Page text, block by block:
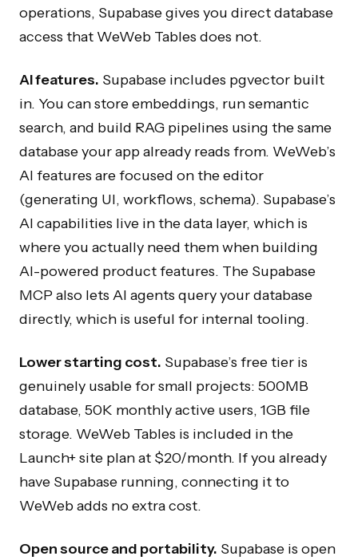
operations, Supabase gives you direct database
access that WeWeb Tables does not.
AI features. Supabase includes pgvector built
in. You can store embeddings, run semantic
search, and build RAG pipelines using the same
database your app already reads from. WeWeb’s
AI features are focused on the editor
(generating UI, workflows, schema). Supabase’s
AI capabilities live in the data layer, which is
where you actually need them when building
AI-powered product features. The Supabase
MCP also lets AI agents query your database
directly, which is useful for internal tooling.
Lower starting cost. Supabase’s free tier is
genuinely usable for small projects: 500MB
database, 50K monthly active users, 1GB file
storage. WeWeb Tables is included in the
Launch+ site plan at $20/month. If you already
have Supabase running, connecting it to
WeWeb adds no extra cost.
Open source and portability. Supabase is open